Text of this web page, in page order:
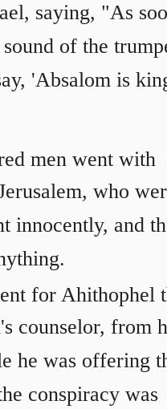
saying, "As
of the
'Absalom is
men went with
who
innocently, and
for Ahithophel
counselor, from
he was offering
conspiracy was